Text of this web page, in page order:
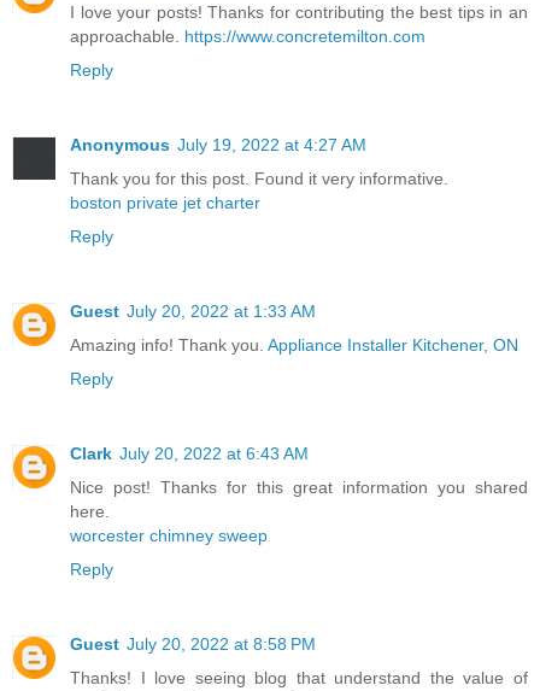
I love your posts! Thanks for contributing the best tips in an
approachable. https://www.concretemilton.com
Reply
Anonymous July 19, 2022 at 4:27 AM
Thank you for this post. Found it very informative.
boston private jet charter
Reply
Guest July 20, 2022 at 1:33 AM
Amazing info! Thank you. Appliance Installer Kitchener, ON
Reply
Clark July 20, 2022 at 6:43 AM
Nice post! Thanks for this great information you shared
here.
worcester chimney sweep
Reply
Guest July 20, 2022 at 8:58 PM
Thanks! I love seeing blog that understand the value of